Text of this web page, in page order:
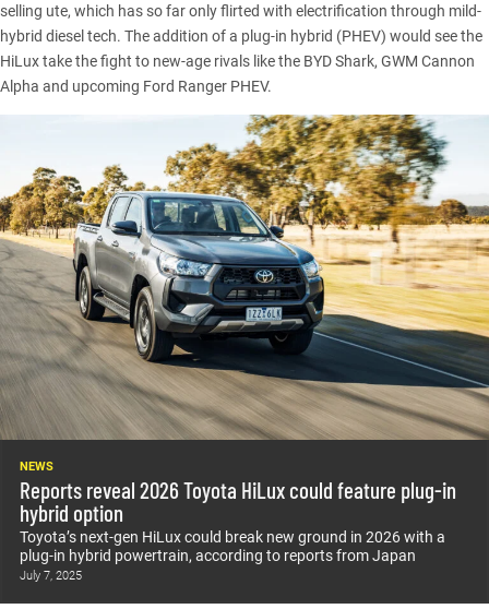
selling ute, which has so far only flirted with electrification through mild-
hybrid diesel tech. The addition of a plug-in hybrid (PHEV) would see the
HiLux take the fight to new-age rivals like the BYD Shark, GWM Cannon
Alpha and upcoming Ford Ranger PHEV.
NEWS
Reports reveal 2026 Toyota HiLux could feature plug-in
hybrid option
Toyota’s next-gen HiLux could break new ground in 2026 with a
plug-in hybrid powertrain, according to reports from Japan
July 7, 2025